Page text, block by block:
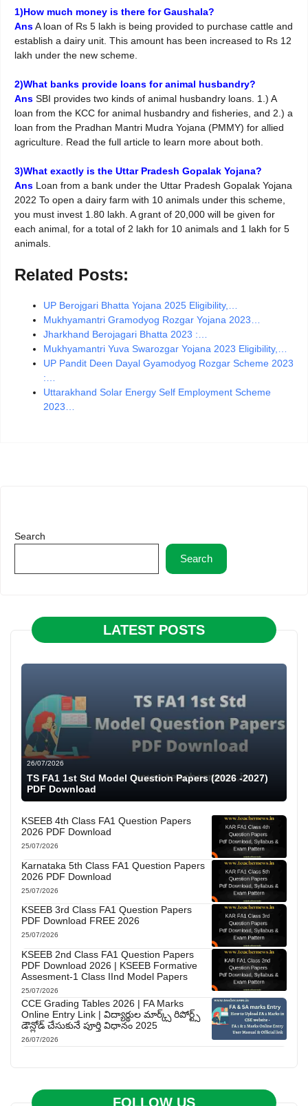
1)How much money is there for Gaushala?
AnsA loan of Rs 5 lakh is being provided to purchase cattle and
establish a dairy unit. This amount has been increased to Rs 12
lakh under the new scheme.
2)What banks provide loans for animal husbandry?
Ans SBI provides two kinds of animal husbandry loans. 1.) A
loan from the KCC for animal husbandry and fisheries, and 2.) a
loan from the Pradhan Mantri Mudra Yojana (PMMY) for allied
agriculture. Read the full article to learn more about both.
3)What exactly is the Uttar Pradesh Gopalak Yojana?
Ans Loan from a bank under the Uttar Pradesh Gopalak Yojana
2022 To open a dairy farm with 10 animals under this scheme,
you must invest 1.80 lakh. A grant of 20,000 will be given for
each animal, for a total of 2 lakh for 10 animals and 1 lakh for 5
animals.
Related Posts:
UP Berojgari Bhatta Yojana 2025 Eligibility,…
Mukhyamantri Gramodyog Rozgar Yojana 2023…
Jharkhand Berojagari Bhatta 2023 :…
Mukhyamantri Yuva Swarozgar Yojana 2023 Eligibility,…
UP Pandit Deen Dayal Gyamodyog Rozgar Scheme 2023
:…
Uttarakhand Solar Energy Self Employment Scheme
2023…
Search
Search
LATEST POSTS
26/07/2026
TS FA1 1st Std Model Question Papers (2026 -2027)
PDF Download
KSEEB 4th Class FA1 Question Papers
2026 PDF Download
25/07/2026
Karnataka 5th Class FA1 Question Papers
2026 PDF Download
25/07/2026
KSEEB 3rd Class FA1 Question Papers
PDF Download FREE 2026
25/07/2026
KSEEB 2nd Class FA1 Question Papers
PDF Download 2026 | KSEEB Formative
Assesment-1 Class IInd Model Papers
25/07/2026
CCE Grading Tables 2026 | FA Marks
Online Entry Link | విద్యార్థుల మార్క్స్ రిపోర్ట్స్
డౌన్లోడ్ చేసుకునే పూర్తి విధానం 2025
26/07/2026
FOLLOW US